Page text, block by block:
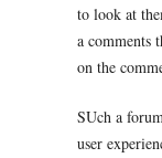
to look at
a comments
on the
SUch a
user